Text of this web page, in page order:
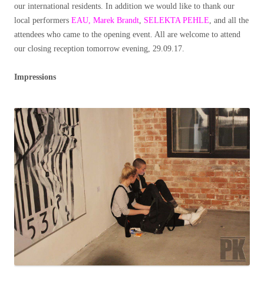
our international residents. In addition we would like to thank our
local performers EAU, Marek Brandt, SELEKTA PEHLE, and all the
attendees who came to the opening event. All are welcome to attend
our closing reception tomorrow evening, 29.09.17.
Impressions